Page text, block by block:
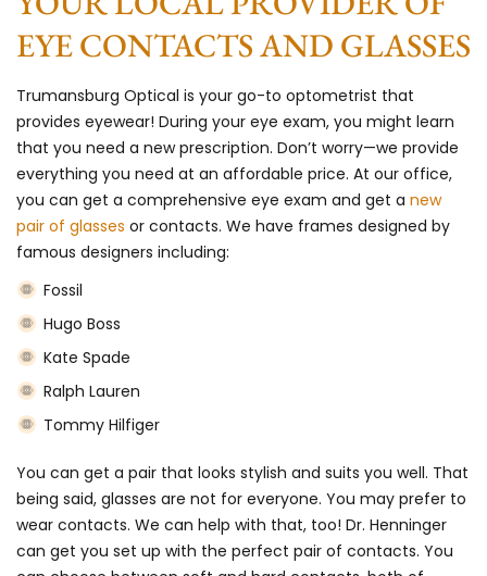
EYE CONTACTS AND GLASSES
Trumansburg Optical is your go-to optometrist that
provides eyewear! During your eye exam, you might learn
that you need a new prescription. Don’t worry—we provide
everything you need at an affordable price. At our office,
you can get a comprehensive eye exam and get a new
pair of glasses or contacts. We have frames designed by
famous designers including:
Fossil
Hugo Boss
Kate Spade
Ralph Lauren
Tommy Hilfiger
You can get a pair that looks stylish and suits you well. That
being said, glasses are not for everyone. You may prefer to
wear contacts. We can help with that, too! Dr. Henninger
can get you set up with the perfect pair of contacts. You